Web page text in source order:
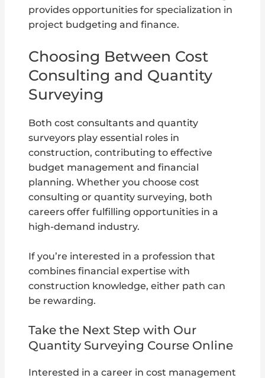
provides opportunities for specialization in
project budgeting and finance.
Choosing Between Cost
Consulting and Quantity
Surveying
Both cost consultants and quantity
surveyors play essential roles in
construction, contributing to effective
budget management and financial
planning. Whether you choose cost
consulting or quantity surveying, both
careers offer fulfilling opportunities in a
high-demand industry.
If you’re interested in a profession that
combines financial expertise with
construction knowledge, either path can
be rewarding.
Take the Next Step with Our
Quantity Surveying Course Online
Interested in a career in cost management